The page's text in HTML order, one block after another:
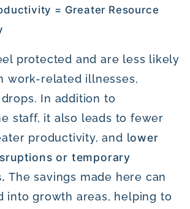
= Greater Resource
protected and are less likely
work-related illnesses,
In addition to
staff, it also leads to fewer
productivity, and lower
or temporary
The savings made here can
into growth areas, helping to